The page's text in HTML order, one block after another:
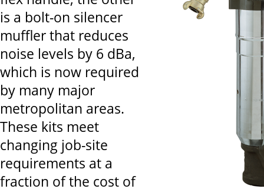
is a bolt-on silencer
muffler that reduces
noise levels by 6 dBa,
which is now required
by many major
metropolitan areas.
These kits meet
changing job-site
requirements at a
fraction of the cost of